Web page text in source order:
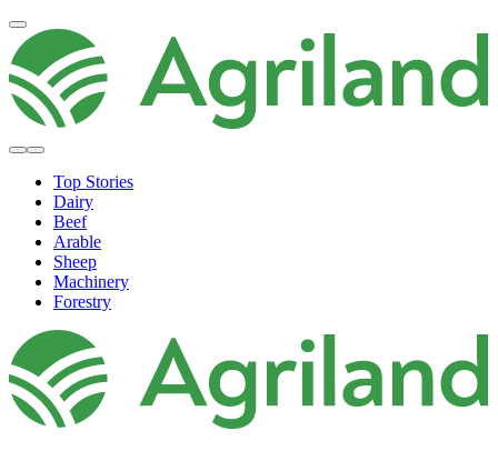
Top Stories
Dairy
Beef
Arable
Sheep
Machinery
Forestry